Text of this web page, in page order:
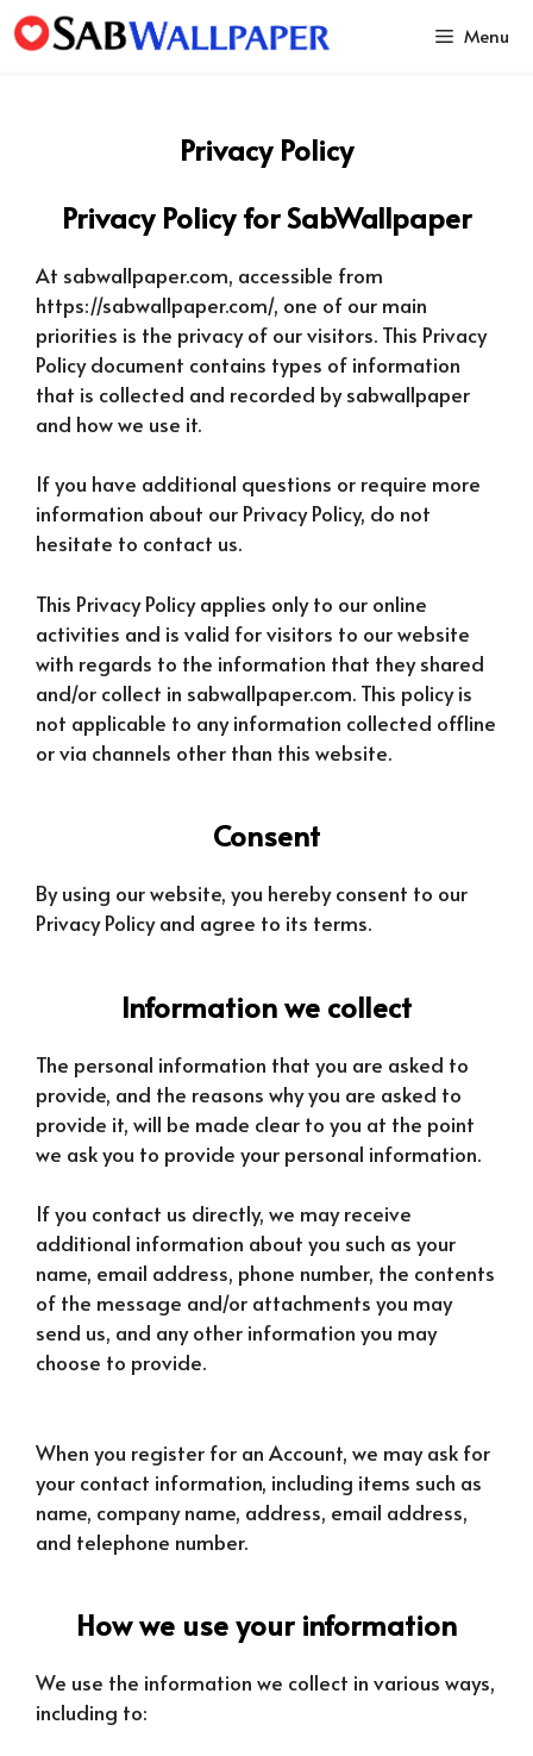
Skip
to
Menu
Privacy Policy
Privacy Policy for SabWallpaper
At sabwallpaper.com, accessible from
https://sabwallpaper.com/, one of our main
priorities is the privacy of our visitors. This Privacy
Policy document contains types of information
that is collected and recorded by sabwallpaper
and how we use it.
If you have additional questions or require more
information about our Privacy Policy, do not
hesitate to contact us.
This Privacy Policy applies only to our online
activities and is valid for visitors to our website
with regards to the information that they shared
and/or collect in sabwallpaper.com. This policy is
not applicable to any information collected offline
or via channels other than this website.
Consent
By using our website, you hereby consent to our
Privacy Policy and agree to its terms.
Information we collect
The personal information that you are asked to
provide, and the reasons why you are asked to
provide it, will be made clear to you at the point
we ask you to provide your personal information.
If you contact us directly, we may receive
additional information about you such as your
name, email address, phone number, the contents
of the message and/or attachments you may
send us, and any other information you may
choose to provide.
When you register for an Account, we may ask for
your contact information, including items such as
name, company name, address, email address,
and telephone number.
How we use your information
We use the information we collect in various ways,
including to: